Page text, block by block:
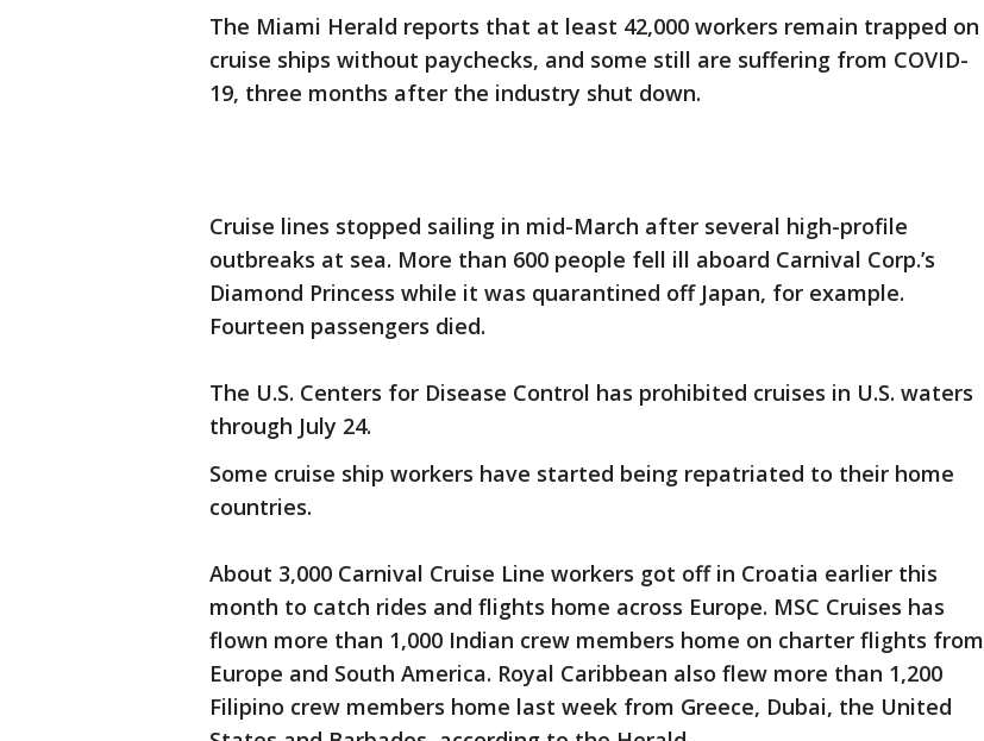
The Miami Herald reports that at least 42,000 workers remain trapped on
cruise ships without paychecks, and some still are suffering from COVID-
19, three months after the industry shut down.
Cruise lines stopped sailing in mid-March after several high-profile
outbreaks at sea. More than 600 people fell ill aboard Carnival Corp.’s
Diamond Princess while it was quarantined off Japan, for example.
Fourteen passengers died.
The U.S. Centers for Disease Control has prohibited cruises in U.S. waters
through July 24.
Some cruise ship workers have started being repatriated to their home
countries.
About 3,000 Carnival Cruise Line workers got off in Croatia earlier this
month to catch rides and flights home across Europe. MSC Cruises has
flown more than 1,000 Indian crew members home on charter flights from
Europe and South America. Royal Caribbean also flew more than 1,200
Filipino crew members home last week from Greece, Dubai, the United